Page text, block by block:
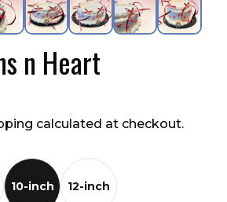
n Heart
calculated at checkout.
10-inch 12-inch